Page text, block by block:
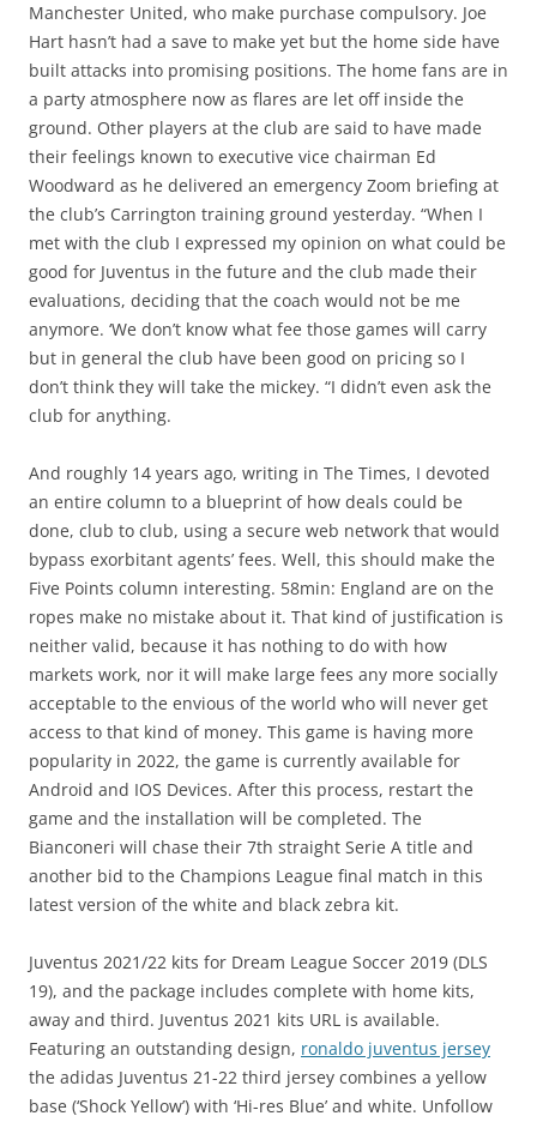
Manchester United, who make purchase compulsory. Joe
Hart hasn’t had a save to make yet but the home side have
built attacks into promising positions. The home fans are in
a party atmosphere now as flares are let off inside the
ground. Other players at the club are said to have made
their feelings known to executive vice chairman Ed
Woodward as he delivered an emergency Zoom briefing at
the club’s Carrington training ground yesterday. “When I
met with the club I expressed my opinion on what could be
good for Juventus in the future and the club made their
evaluations, deciding that the coach would not be me
anymore. ‘We don’t know what fee those games will carry
but in general the club have been good on pricing so I
don’t think they will take the mickey. “I didn’t even ask the
club for anything.
And roughly 14 years ago, writing in The Times, I devoted
an entire column to a blueprint of how deals could be
done, club to club, using a secure web network that would
bypass exorbitant agents’ fees. Well, this should make the
Five Points column interesting. 58min: England are on the
ropes make no mistake about it. That kind of justification is
neither valid, because it has nothing to do with how
markets work, nor it will make large fees any more socially
acceptable to the envious of the world who will never get
access to that kind of money. This game is having more
popularity in 2022, the game is currently available for
Android and IOS Devices. After this process, restart the
game and the installation will be completed. The
Bianconeri will chase their 7th straight Serie A title and
another bid to the Champions League final match in this
latest version of the white and black zebra kit.
Juventus 2021/22 kits for Dream League Soccer 2019 (DLS
19), and the package includes complete with home kits,
away and third. Juventus 2021 kits URL is available.
Featuring an outstanding design, ronaldo juventus jersey
the adidas Juventus 21-22 third jersey combines a yellow
base (‘Shock Yellow’) with ‘Hi-res Blue’ and white. Unfollow